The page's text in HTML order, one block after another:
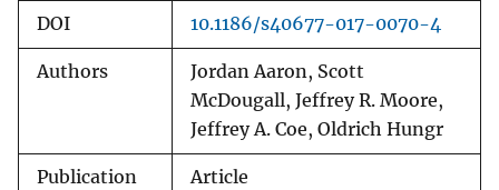
DOI 10.1186/s40677-017-0070-4
Authors
Jordan Aaron, Scott
McDougall, Jeffrey R. Moore,
Jeffrey A. Coe, Oldrich Hungr
Publication
Article